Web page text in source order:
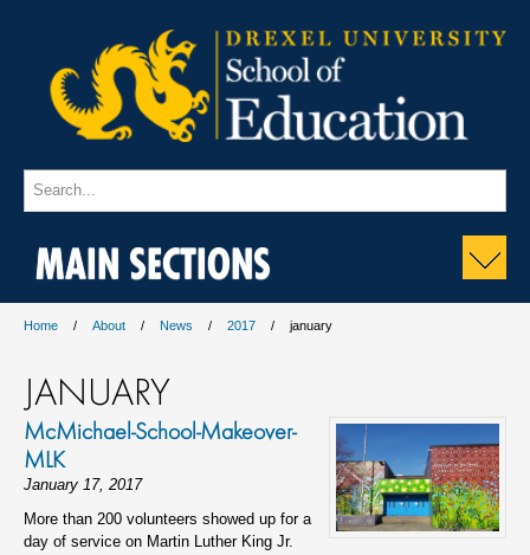
MAIN SECTIONS
Home About News 2017 january
JANUARY
McMichael-School-Makeover-
MLK
January 17, 2017
More than 200 volunteers showed up for a
day of service on Martin Luther King Jr.